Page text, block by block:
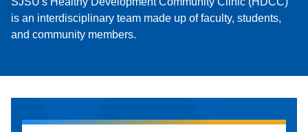
is an interdisciplinary team made up of faculty, students,
and community members.